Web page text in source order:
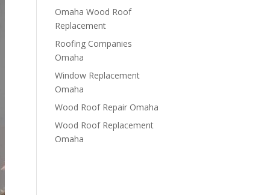
Omaha Wood Roof
Replacement
R​​oofing Companies
Omaha
Window Replacement
Omaha
Wood Roof Repair Omaha
Wood Roof Replacement
Omaha